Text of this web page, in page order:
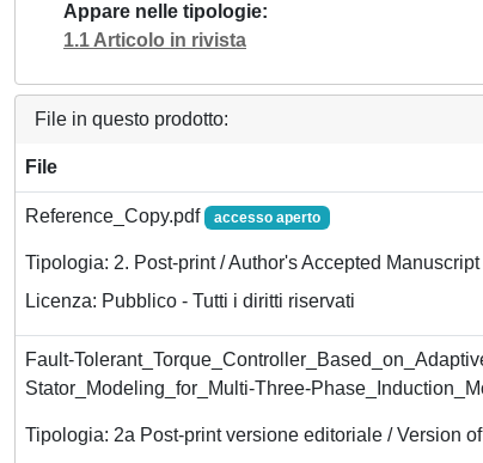
Appare nelle tipologie
1.1 Articolo in rivista
File in questo prodotto:
File
Reference_Copy.pdf accesso aperto
Tipologia: 2. Post-print / Author's Accepted Manuscript
Licenza: Pubblico - Tutti i diritti riservati
Fault-
Stator_Modeling_for_Multi-Three-
Tipologia: 2a Post-print versione editoriale / Version